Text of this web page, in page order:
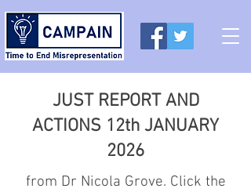
JUST REPORT AND
ACTIONS 12th JANUARY
2026
from Dr Nicola Grove. Click the